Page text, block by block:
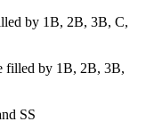
by 1B, 2B, 3B, C,
filled by 1B, 2B, 3B,
SS